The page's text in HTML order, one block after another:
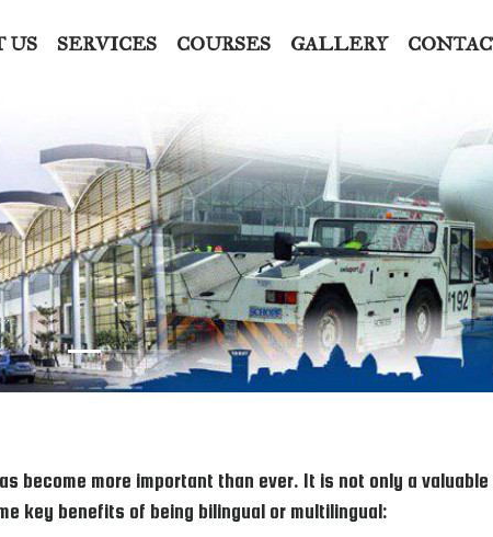
US SERVICES COURSES GALLERY
become more important than ever. It is not only a
key benefits of being bilingual or multilingual: